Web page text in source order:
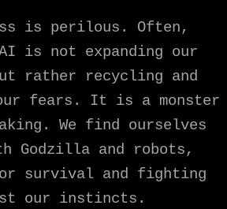
is perilous. Often,
is not expanding our
rather recycling and
fears. It is a monster
We find ourselves
Godzilla and robots,
survival and fighting
our instincts.